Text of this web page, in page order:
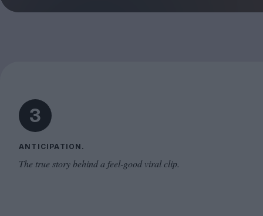
Huck
3
ANTICIPATION.
The true story behind a feel-good viral clip.